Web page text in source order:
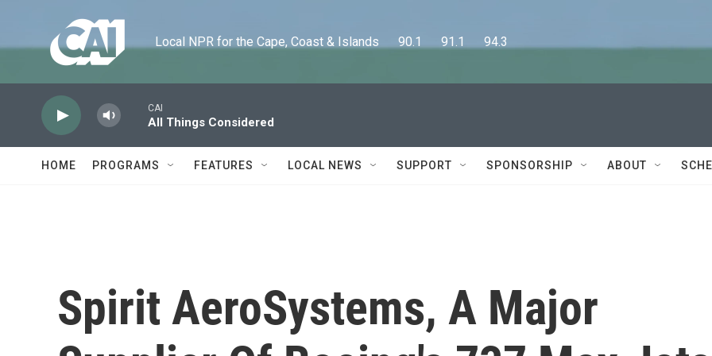
Local NPR for the Cape, Coast & Islands      90.1      91.1      94.3
CAI
All Things Considered
HOME PROGRAMS FEATURES LOCAL NEWS SUPPORT SPONSORSHIP ABOUT
Spirit AeroSystems, A Major